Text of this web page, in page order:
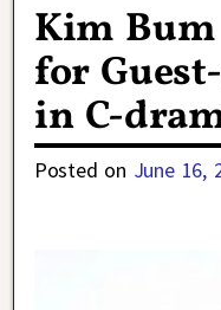
Kim
for
in C-
Posted on June 16,